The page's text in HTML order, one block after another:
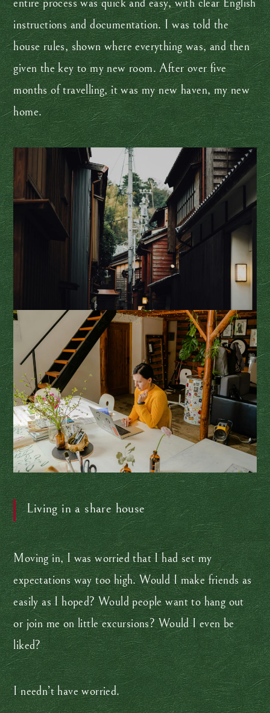
entire process was quick and easy, with clear English
instructions and documentation. I was told the
house rules, shown where everything was, and then
given the key to my new room. After over five
months of travelling, it was my new haven, my new
home.
Living in a share house
Moving in, I was worried that I had set my
expectations way too high. Would I make friends as
easily as I hoped? Would people want to hang out
or join me on little excursions? Would I even be
liked?
I needn’t have worried.